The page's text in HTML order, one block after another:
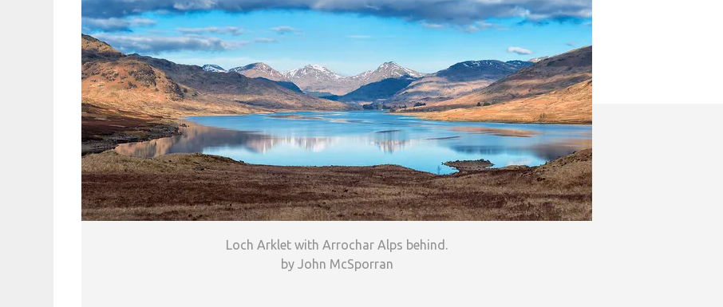
Loch Arklet with Arrochar Alps behind.
by John McSporran